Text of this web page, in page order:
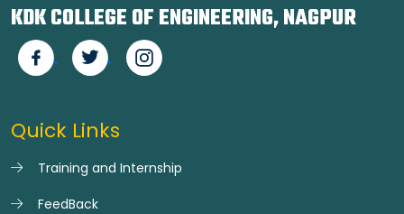
KDK COLLEGE OF ENGINEERING, NAGPUR
Quick Links
Training and Internship
FeedBack